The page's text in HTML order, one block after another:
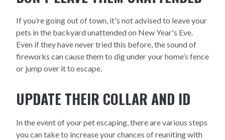
If you’re going out of town, it's not advised to leave your
pets in the backyard unattended on New Year's Eve.
Even if they have never tried this before, the sound of
fireworks can cause them to dig under your home’s fence
or jump over it to escape.
UPDATE THEIR COLLAR AND ID
In the event of your pet escaping, there are various steps
you can take to increase your chances of reuniting with